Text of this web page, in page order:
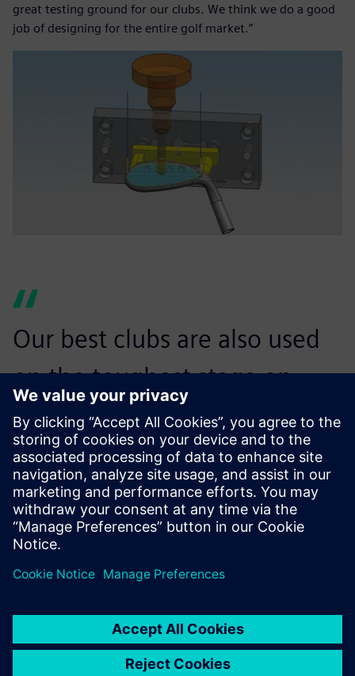
great testing ground for our clubs. We think we do a good
job of designing for the entire golf market.”
Our best clubs are also used
on the toughest stage on
earth, the PGA Tour. We need
to design to their demands as
well.
Alan Hocknell, Senior Vice President, R&D, Callaway Golf